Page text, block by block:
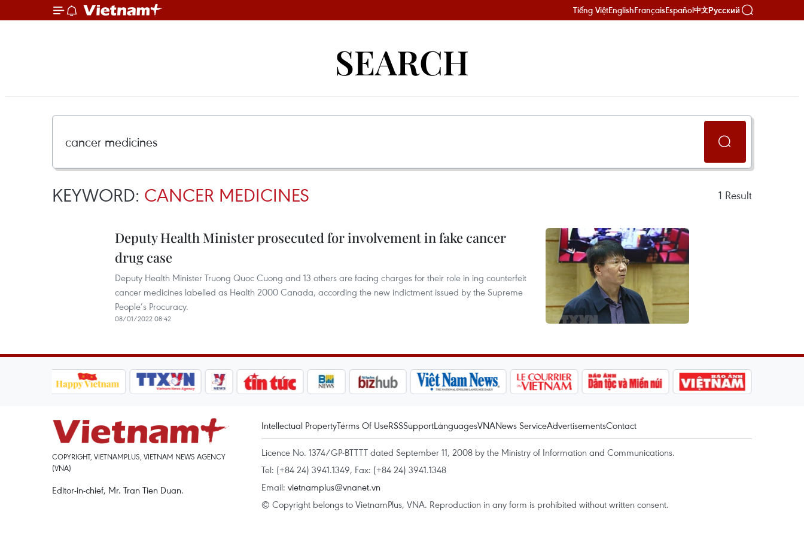
Tiếng ViệtEnglishFrançaisEspañol中文Русский
SEARCH
KEYWORD: CANCER MEDICINES 1 Result
Deputy Health Minister prosecuted for involvement in fake cancer
drug case
Deputy Health Minister Truong Quoc Cuong and 13 others are facing charges for their role in ing counterfeit
cancer medicines labelled as Health 2000 Canada, according the new indictment issued by the Supreme
People’s Procuracy.
08/01/2022 08:42
COPYRIGHT, VIETNAMPLUS, VIETNAM NEWS AGENCY
(VNA)
Editor-in-chief, Mr. Tran Tien Duan.
Intellectual PropertyTerms Of UseRSSSupportLanguagesVNANews ServiceAdvertisementsContact
Licence No. 1374/GP-BTTTT dated September 11, 2008 by the Ministry of Information and Communications.
Tel: (+84 24) 3941.1349, Fax: (+84 24) 3941.1348
Email: vietnamplus@vnanet.vn
© Copyright belongs to VietnamPlus, VNA. Reproduction in any form is prohibited without written consent.